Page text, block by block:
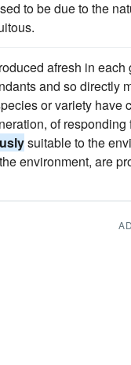
to be due to the
afresh in
and so directly
or variety have
of responding
suitable to the
environment, are